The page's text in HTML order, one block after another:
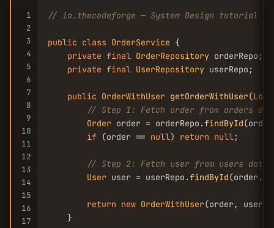
1
2
3
4
5
6
7
8
9
10
11
12
13
14
15
16
17
// io.thecodeforge — System Design tutorial
public class OrderService {
private final OrderRepository orderRepo;
private final UserRepository userRepo;
public OrderWithUser getOrderWithUser(Long
// Step 1: Fetch order from orders
Order order = orderRepo.findById
if (order == null) return null;
// Step 2: Fetch user from users
User user = userRepo.findById(order.
return new OrderWithUser(order, user);
    }